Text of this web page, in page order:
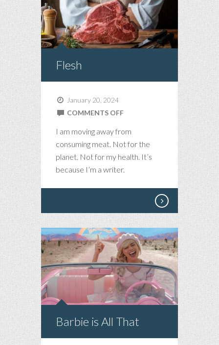
Flesh
January 20, 2024
COMMENTS OFFON
I am moving away from
consuming meat. Not for the
planet. Not for my health. It’s
because I’m a writer.
Barbie is All That